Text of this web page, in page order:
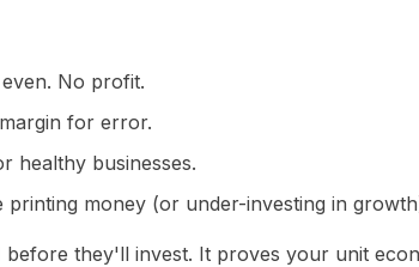
No profit.
for error.
healthy businesses.
printing money (or under-investing in
before they'll invest. It proves your unit